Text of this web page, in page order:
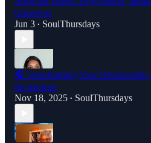
Ourselves
Jun 3 • SoulThursdays
🎧 Transforming Your
Richardson
Nov 18, 2025 • SoulThursdays